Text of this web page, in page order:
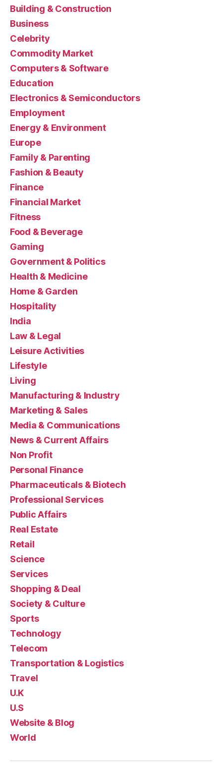
Building & Construction
Business
Celebrity
Commodity Market
Computers & Software
Education
Electronics & Semiconductors
Employment
Energy & Environment
Europe
Family & Parenting
Fashion & Beauty
Finance
Financial Market
Fitness
Food & Beverage
Gaming
Government & Politics
Health & Medicine
Home & Garden
Hospitality
India
Law & Legal
Leisure Activities
Lifestyle
Living
Manufacturing & Industry
Marketing & Sales
Media & Communications
News & Current Affairs
Non Profit
Personal Finance
Pharmaceuticals & Biotech
Professional Services
Public Affairs
Real Estate
Retail
Science
Services
Shopping & Deal
Society & Culture
Sports
Technology
Telecom
Transportation & Logistics
Travel
U.K
U.S
Website & Blog
World